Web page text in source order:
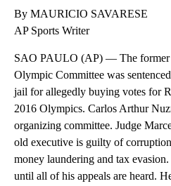
By MAURICIO SAVARESE
AP Sports Writer
SAO PAULO (AP) — The former
Olympic Committee was
jail for allegedly buying votes for
2016 Olympics. Carlos Arthur
organizing committee. Judge
old executive is guilty of
money laundering and tax
until all of his appeals are heard.